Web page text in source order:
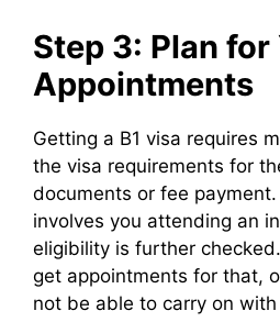
Step 3: Plan for
Appointments
Getting a B1 visa requires
the visa requirements for
documents or fee
involves you attending an
eligibility is further
get appointments for that,
not be able to carry on